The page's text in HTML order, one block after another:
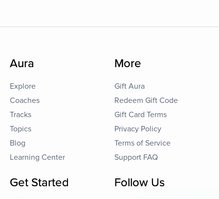
Aura
Explore
Coaches
Tracks
Topics
Blog
Learning Center
More
Gift Aura
Redeem Gift Code
Gift Card Terms
Privacy Policy
Terms of Service
Support FAQ
Get Started Follow Us